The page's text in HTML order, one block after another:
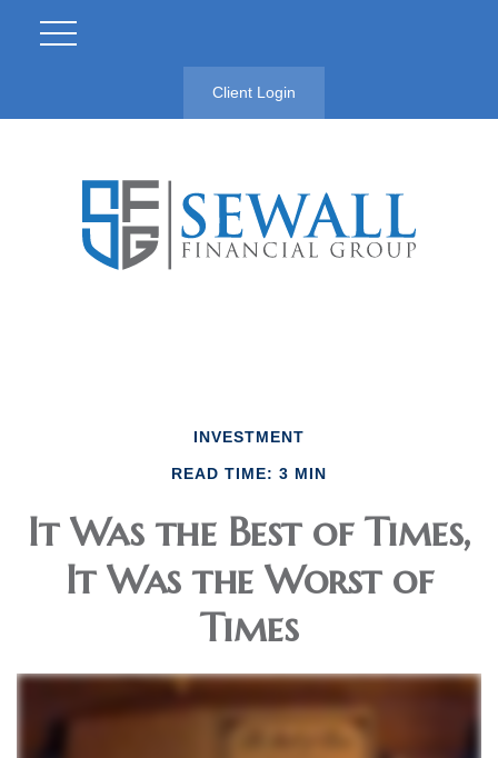
Client Login
INVESTMENT
READ TIME: 3 MIN
It Was the Best of Times,
It Was the Worst of
Times